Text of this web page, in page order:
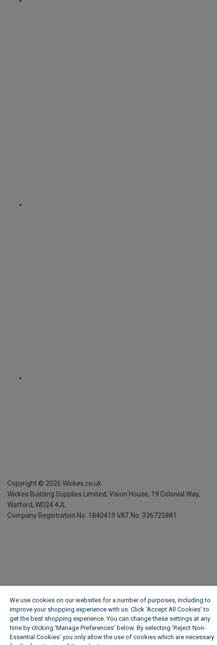
Copyright © 2026 Wickes.co.uk
Wickes Building Supplies Limited, Vision House, 19 Colonial Way,
Watford, WD24 4JL
Company Registration No. 1840419 VAT No. 336725881
We use cookies on our websites for a number of purposes, including to
improve your shopping experience with us. Click ‘Accept All Cookies’ to
get the best shopping experience. You can change these settings at any
time by clicking ‘Manage Preferences’ below. By selecting 'Reject Non-
Essential Cookies' you only allow the use of cookies which are necessary